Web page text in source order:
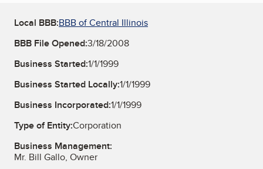
Local BBB:BBB of Central Illinois
BBB File Opened:3/18/2008
Business Started:1/1/1999
Business Started Locally:1/1/1999
Business Incorporated:1/1/1999
Type of Entity:Corporation
Business Management:
Mr. Bill Gallo, Owner